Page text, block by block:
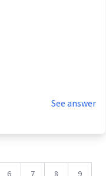
See answer